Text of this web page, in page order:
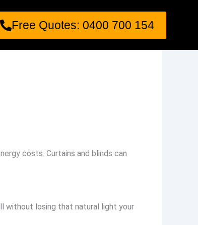
Free Quotes: 0400 700 154
costs. Curtains and blinds can
without losing that natural light your